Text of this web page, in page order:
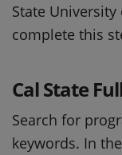
State
complete this
Cal State
Search for
keywords. In